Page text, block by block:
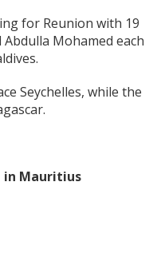
for Reunion with 19
Mohamed each
Seychelles, while the
in Mauritius